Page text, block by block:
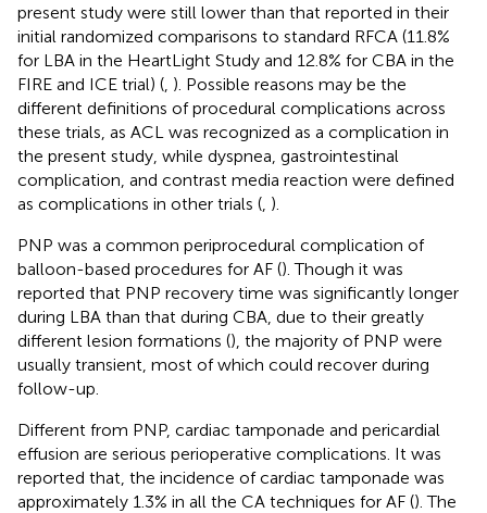
present study were still lower than that reported in their
initial randomized comparisons to standard RFCA (11.8%
for LBA in the HeartLight Study and 12.8% for CBA in the
FIRE and ICE trial) ( ). Possible reasons may be the
different definitions of procedural complications across
these trials, as ACL was recognized as a complication in
the present study, while dyspnea, gastrointestinal
complication, and contrast media reaction were defined
as complications in other trials ( ).
PNP was a common periprocedural complication of
balloon-based procedures for AF (). Though it was
reported that PNP recovery time was significantly longer
during LBA than that during CBA, due to their greatly
different lesion formations (), the majority of PNP were
usually transient, most of which could recover during
follow-up.
Different from PNP, cardiac tamponade and pericardial
effusion are serious perioperative complications. It was
reported that, the incidence of cardiac tamponade was
approximately 1.3% in all the CA techniques for AF (). The